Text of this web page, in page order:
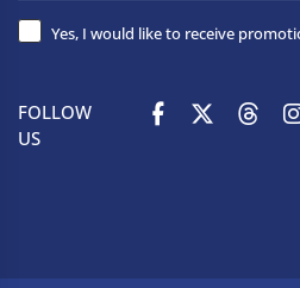
Yes, I would like to receive
FOLLOW
US